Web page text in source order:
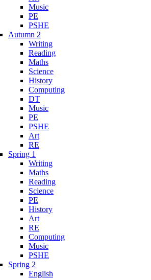
Music
PE
PSHE
Autumn 2
Writing
Reading
Maths
Science
History
Computing
DT
Music
PE
PSHE
Art
RE
Spring 1
Writing
Maths
Reading
Science
PE
History
Art
RE
Computing
Music
PSHE
Spring 2
English